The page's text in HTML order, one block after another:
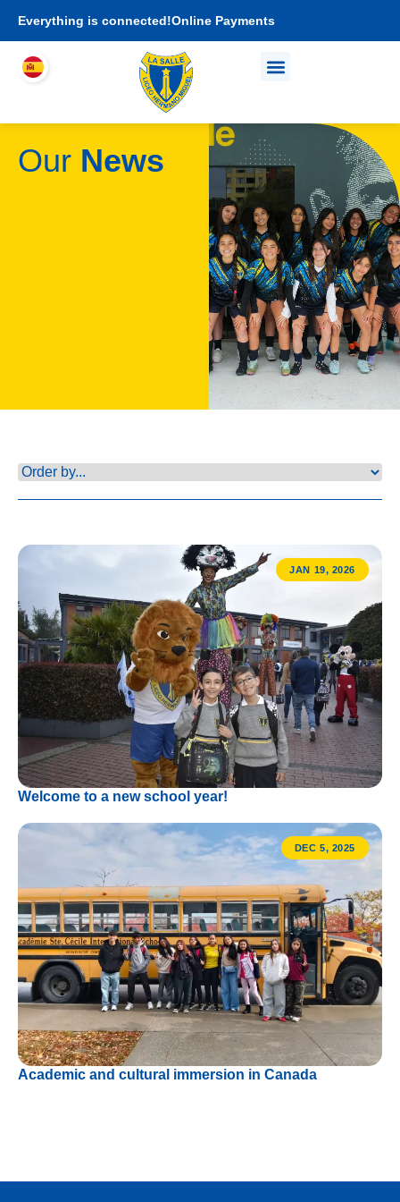
Everything is connected!Online Payments
Our News
JAN 19, 2026
Welcome to a new school year!
DEC 5, 2025
Academic and cultural immersion in Canada